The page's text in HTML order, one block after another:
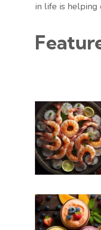
in life is helping